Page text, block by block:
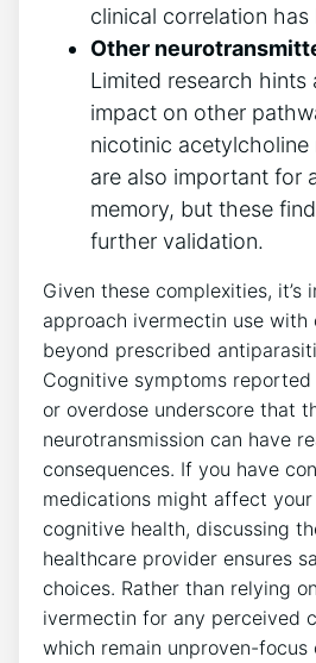
clinical correlation has
Other
Limited research hints
impact on other
nicotinic
are also important for
memory, but these
further validation.
Given these complexities, it’s
approach ivermectin use with
beyond prescribed
Cognitive symptoms
or overdose underscore that
neurotransmission can have
consequences. If you have
medications might affect
cognitive health, discussing
healthcare provider ensures
choices. Rather than relying
ivermectin for any perceived
which remain unproven-focus